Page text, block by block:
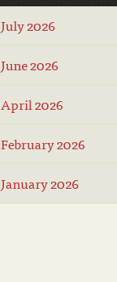
July 2026
June 2026
April 2026
February 2026
January 2026